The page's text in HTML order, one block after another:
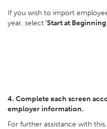
If you wish to import
year, select'Start at Beginning
4. Complete each screen
employer information.
For further assistance with